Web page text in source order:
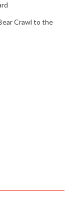
Crawl to the